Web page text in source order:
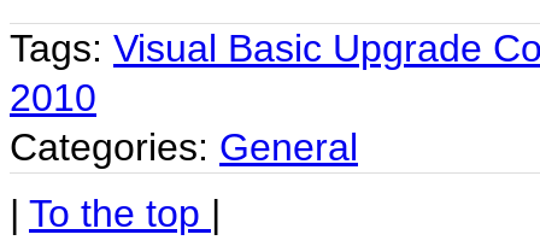
Tags: Visual Basic Upgrade
2010
Categories: General
| To the top |